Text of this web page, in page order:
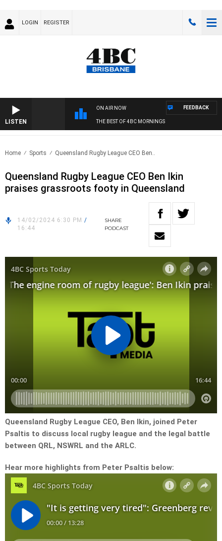
LOGIN REGISTER
LISTEN
ON AIR NOW
THE BEST OF 4BC MORNINGS
FEEDBACK
Home Sports Queensland Rugby League CEO Ben..
Queensland Rugby League CEO Ben Ikin
praises grassroots footy in Queensland
14/02/2024 6:30 PM /
16:44
SHARE
PODCAST
Queensland Rugby League CEO, Ben Ikin, joined Peter
Psaltis to discuss local rugby league and the legal battle
between QRL, NSWRL and the ARLC.
Hear more highlights from Peter Psaltis below: